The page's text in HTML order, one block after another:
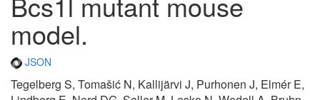
model.
JSON
Tegelberg S, Tomašić N, Kallijärvi J, Purhonen J, Elmér E,